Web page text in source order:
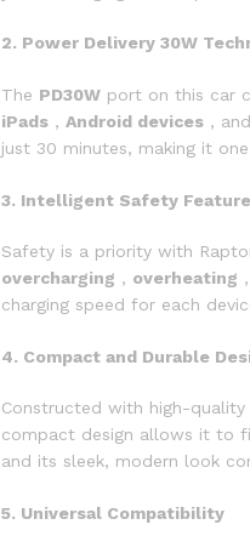
2. Power Delivery 30W
The PD30W port on this car
iPads , Android devices ,
just 30 minutes, making it
3. Intelligent Safety
Safety is a priority with
overcharging , overheating
charging speed for each
4. Compact and Durable
Constructed with high-quality
compact design allows it to
and its sleek, modern look
5. Universal Compatibility